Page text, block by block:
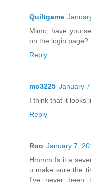
Quiltgame
Mimo, have you
on the login page?
Reply
mo3225 January
I think that it looks
Reply
Roo January 7,
Hmmm Is it a
u make sure the
I've never been